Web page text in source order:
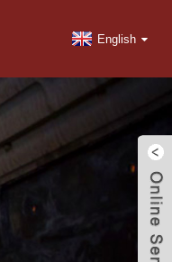
English